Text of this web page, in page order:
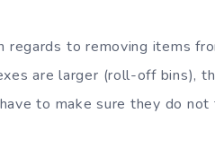
regards to removing items
are larger (roll-off bins),
to make sure they do